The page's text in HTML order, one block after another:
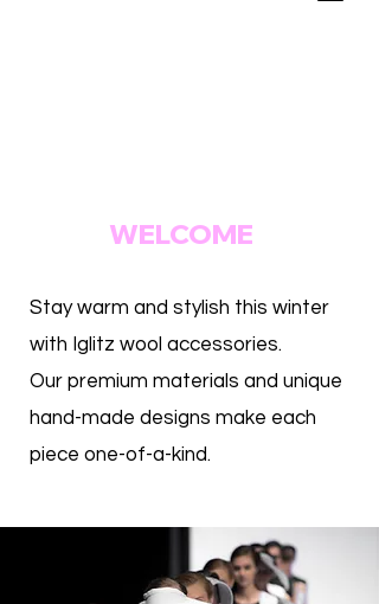
WELCOME
Stay warm and stylish this winter
with Iglitz wool accessories.
Our premium materials and unique
hand-made designs make each
piece one-of-a-kind.